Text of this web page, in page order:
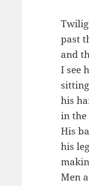
past
and
I see
his
in the
His
his
Men